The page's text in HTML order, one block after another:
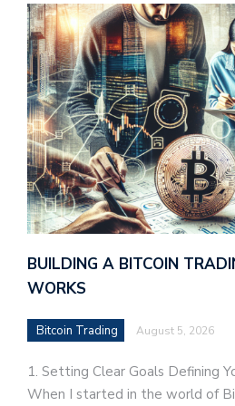
BUILDING A BITCOIN
WORKS
Bitcoin Trading August 5, 2026
1. Setting Clear Goals Defining
When I started in the world of